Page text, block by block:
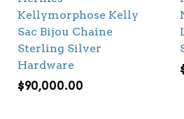
Kellymorphose Kelly
Sac Bijou Chaine
Sterling Silver
Hardware
$90,000.00